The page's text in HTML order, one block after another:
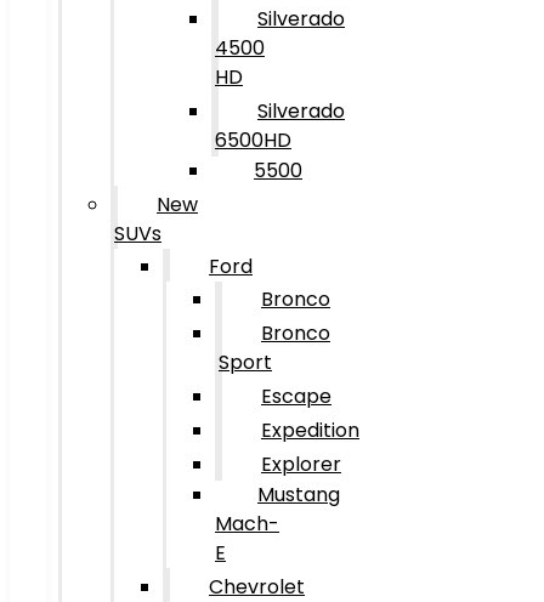
Silverado
4500
HD
Silverado
6500HD
5500
New
SUVs
Ford
Bronco
Bronco
Sport
Escape
Expedition
Explorer
Mustang
Mach-
E
Chevrolet